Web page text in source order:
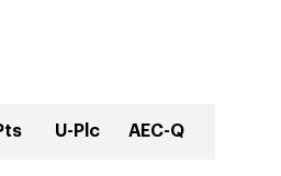
U-Plc AEC-Q